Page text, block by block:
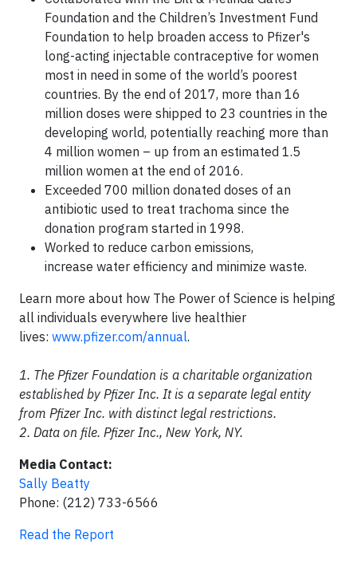
Foundation and the Children’s Investment Fund
Foundation to help broaden access to Pfizer's
long-acting injectable contraceptive for women
most in need in some of the world’s poorest
countries. By the end of 2017, more than 16
million doses were shipped to 23 countries in the
developing world, potentially reaching more than
4 million women – up from an estimated 1.5
million women at the end of 2016.
Exceeded 700 million donated doses of an
antibiotic used to treat trachoma since the
donation program started in 1998.
Worked to reduce carbon emissions,
increase water efficiency and minimize waste.
Learn more about how The Power of Science is helping
all individuals everywhere live healthier
lives: www.pfizer.com/annual.
1. The Pfizer Foundation is a charitable organization
established by Pfizer Inc. It is a separate legal entity
from Pfizer Inc. with distinct legal restrictions.
2. Data on file. Pfizer Inc., New York, NY.
Media Contact:
Sally Beatty
Phone: (212) 733-6566
Read the Report